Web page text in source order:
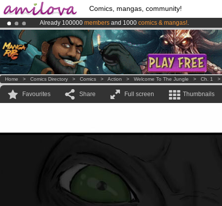
Comics, mangas, community!
Already 100000 members and 1000 comics & mangas!.
Premium membership from3.95 eurosper month !Get membership
AmilovaKickstarter is now LIVE!.
Home > Comics Directory > Comics > Action > Welcome To The Jungle > Ch. 1
Favourites Share Full screen Thumbnails